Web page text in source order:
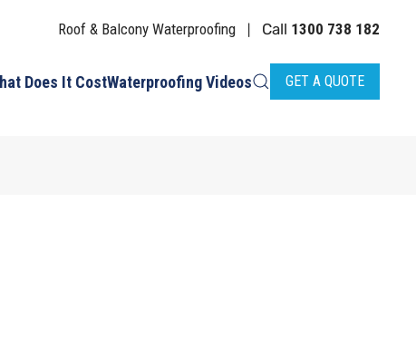
Roof & Balcony Waterproofing Call 1300 738 182
Does It CostWaterproofing Videos GET A QUOTE